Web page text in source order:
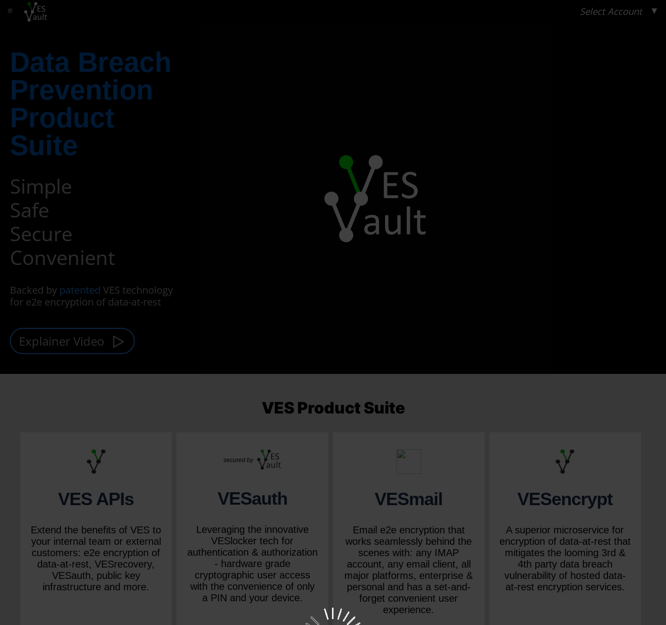
≡ Select Account ▼
Data Breach
Prevention
Product
Suite
Simple
Safe
Secure
Convenient
Backed by patented VES technology
for e2e encryption of data-at-rest
Explainer Video
VES Product Suite
VES APIs
Extend the benefits of VES to
your internal team or external
customers: e2e encryption of
data-at-rest, VESrecovery,
VESauth, public key
infrastructure and more.
secured by
VESauth
Leveraging the innovative
VESlocker tech for
authentication & authorization
- hardware grade
cryptographic user access
with the convenience of only
a PIN and your device.
VESmail
Email e2e encryption that
works seamlessly behind the
scenes with: any IMAP
account, any email client, all
major platforms, enterprise &
personal and has a set-and-
forget convenient user
experience.
VESencrypt
A superior microservice for
encryption of data-at-rest that
mitigates the looming 3rd &
4th party data breach
vulnerability of hosted data-
at-rest encryption services.